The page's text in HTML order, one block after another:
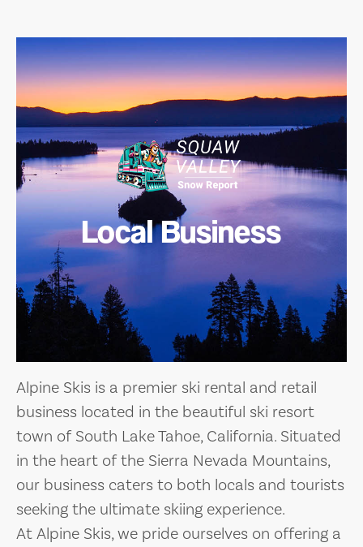
Local Business
Alpine Skis is a premier ski rental and retail
business located in the beautiful ski resort
town of South Lake Tahoe, California. Situated
in the heart of the Sierra Nevada Mountains,
our business caters to both locals and tourists
seeking the ultimate skiing experience.
At Alpine Skis, we pride ourselves on offering a